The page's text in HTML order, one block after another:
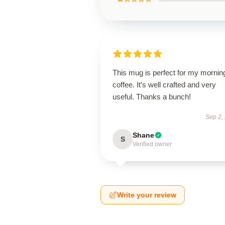
This mug is perfect for my
coffee. It’s well crafted and very
useful. Thanks a bunch!
Sep 2,
S Shane
Verified owner
Write your review